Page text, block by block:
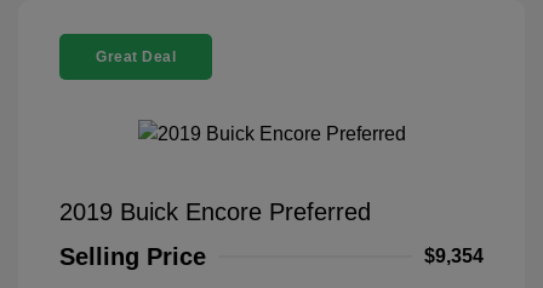
Great Deal
2019 Buick Encore Preferred
Selling Price
$9,354